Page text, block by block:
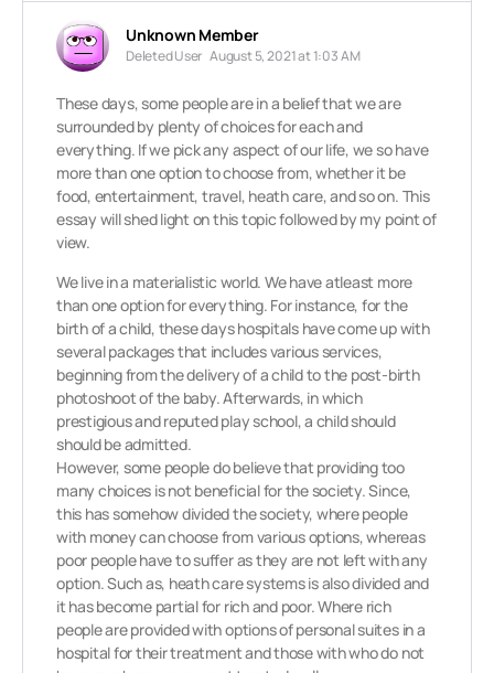
Unknown Member
Deleted User August 5, 2021 at 1:03 AM
These days, some people are in a belief that we are
surrounded by plenty of choices for each and
everything. If we pick any aspect of our life, we so have
more than one option to choose from, whether it be
food, entertainment, travel, heath care, and so on. This
essay will shed light on this topic followed by my point of
view.
We live in a materialistic world. We have atleast more
than one option for everything. For instance, for the
birth of a child, these days hospitals have come up with
several packages that includes various services,
beginning from the delivery of a child to the post-birth
photoshoot of the baby. Afterwards, in which
prestigious and reputed play school, a child should
should be admitted.
However, some people do believe that providing too
many choices is not beneficial for the society. Since,
this has somehow divided the society, where people
with money can choose from various options, whereas
poor people have to suffer as they are not left with any
option. Such as, heath care systems is also divided and
it has become partial for rich and poor. Where rich
people are provided with options of personal suites in a
hospital for their treatment and those with who do not